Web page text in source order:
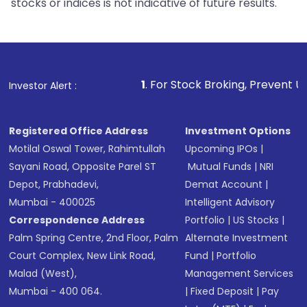
stocks or indices is not indicative of future results.
Investor Alert :
1. For Stock Broking, Prevent Unauthorized
Registered Office Address
Motilal Oswal Tower, Rahimtullah
Sayani Road, Opposite Parel ST
Depot, Prabhadevi,
Mumbai - 400025
Correspondence Address
Palm Spring Centre, 2nd Floor, Palm
Court Complex, New Link Road,
Malad (West),
Mumbai - 400 064.
Investment Options
Upcoming IPOs |
Mutual Funds |NRI
Demat Account |
Intelligent Advisory
Portfolio |US Stocks |
Alternate Investment
Fund |Portfolio
Management Services
|Fixed Deposit |Pay